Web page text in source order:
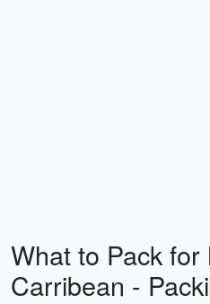
What to Pack
Carribean -